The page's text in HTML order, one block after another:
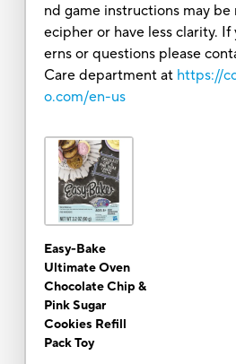
nd game instructions may
ecipher or have less clarity. If
erns or questions please
Care department at https://
o.com/en-us
Easy-Bake
Ultimate Oven
Chocolate Chip &
Pink Sugar
Cookies Refill
Pack Toy